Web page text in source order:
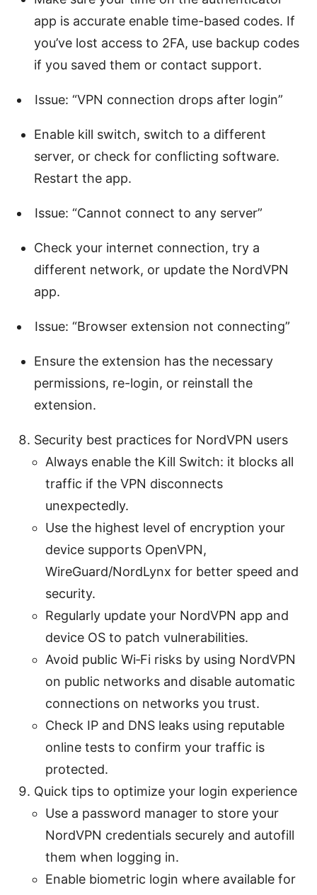
app is accurate enable time-based codes. If
you’ve lost access to 2FA, use backup codes
if you saved them or contact support.
Issue: “VPN connection drops after login”
Enable kill switch, switch to a different
server, or check for conflicting software.
Restart the app.
Issue: “Cannot connect to any server”
Check your internet connection, try a
different network, or update the NordVPN
app.
Issue: “Browser extension not connecting”
Ensure the extension has the necessary
permissions, re-login, or reinstall the
extension.
Security best practices for NordVPN users
Always enable the Kill Switch: it blocks all
traffic if the VPN disconnects
unexpectedly.
Use the highest level of encryption your
device supports OpenVPN,
WireGuard/NordLynx for better speed and
security.
Regularly update your NordVPN app and
device OS to patch vulnerabilities.
Avoid public Wi‑Fi risks by using NordVPN
on public networks and disable automatic
connections on networks you trust.
Check IP and DNS leaks using reputable
online tests to confirm your traffic is
protected.
Quick tips to optimize your login experience
Use a password manager to store your
NordVPN credentials securely and autofill
them when logging in.
Enable biometric login where available for